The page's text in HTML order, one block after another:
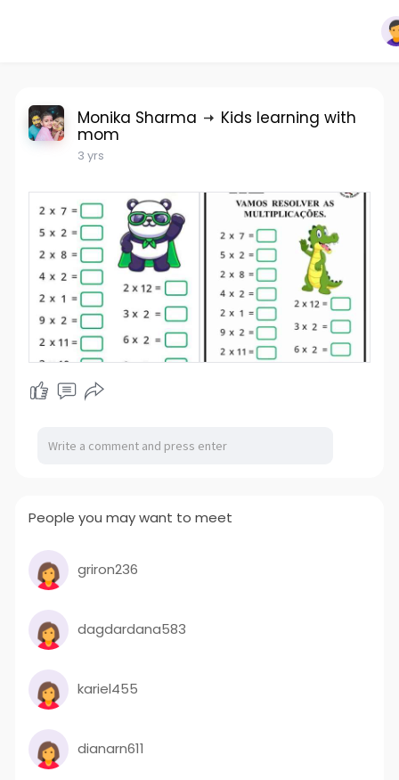
Monika Sharma Kids learning with
mom
3 yrs
People you may want to meet
griron236
dagdardana583
kariel455
dianarn611